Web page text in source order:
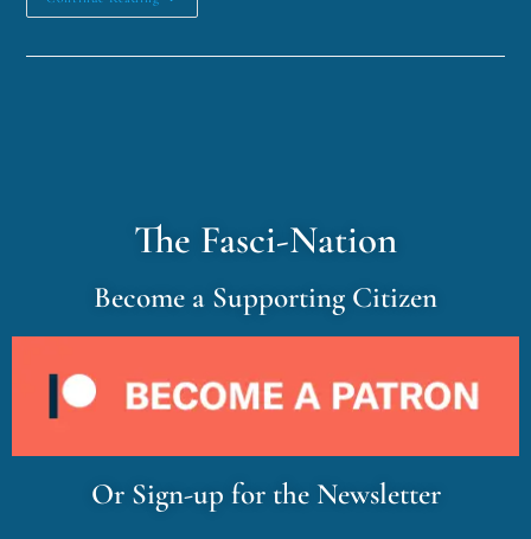
The Fasci-Nation
Become a Supporting Citizen
Or Sign-up for the Newsletter